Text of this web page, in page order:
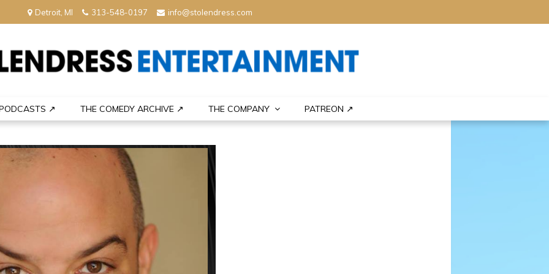
Detroit, MI 313-548-0197 info@stolendress.com
↗ THE COMEDY ARCHIVE ↗ THE COMPANY PATREON ↗